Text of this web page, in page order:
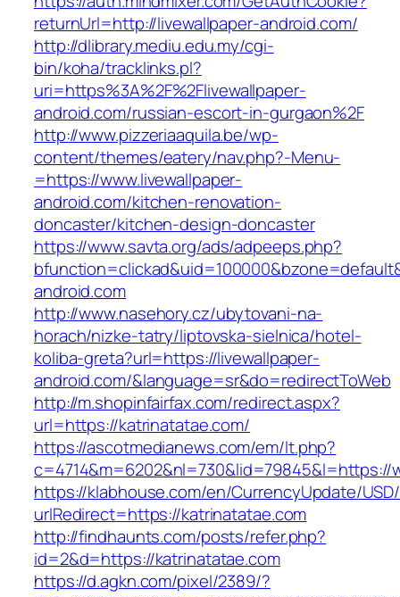
returnUrl=http://livewallpaper-android.com/
http://dlibrary.mediu.edu.my/cgi-
bin/koha/tracklinks.pl?
uri=https%3A%2F%2Flivewallpaper-
android.com/russian-escort-in-gurgaon%2F
http://www.pizzeriaaquila.be/wp-
content/themes/eatery/nav.php?-Menu-
=https://www.livewallpaper-
android.com/kitchen-renovation-
doncaster/kitchen-design-doncaster
https://www.savta.org/ads/adpeeps.php?
android.com
http://www.nasehory.cz/ubytovani-na-
horach/nizke-tatry/liptovska-sielnica/hotel-
koliba-greta?url=https://livewallpaper-
android.com/&language=sr&do=redirectToWeb
http://m.shopinfairfax.com/redirect.aspx?
url=https://katrinatatae.com/
https://ascotmedianews.com/em/lt.php?
c=4714&m=6202&nl=730&lid=79845&l=https://
https://klabhouse.com/en/CurrencyUpdate/
urlRedirect=https://katrinatatae.com
http://findhaunts.com/posts/refer.php?
id=2&d=https://katrinatatae.com
https://d.agkn.com/pixel/2389/?